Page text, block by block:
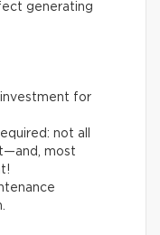
generating
investment for
not all
most